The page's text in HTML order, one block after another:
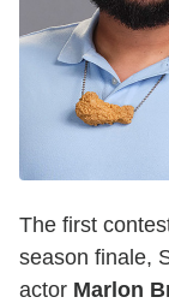
The first
season finale,
actor Marlon